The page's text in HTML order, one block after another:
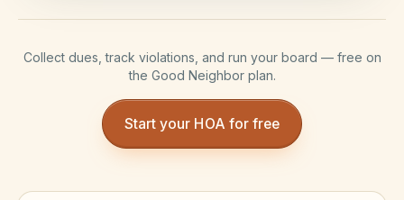
Collect dues, track violations, and run your board — free on
the Good Neighbor plan.
Start your HOA for free